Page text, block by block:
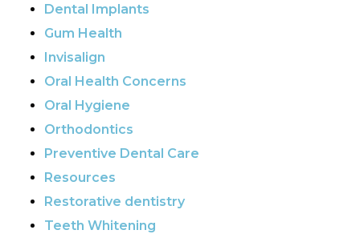
Dental Implants
Gum Health
Invisalign
Oral Health Concerns
Oral Hygiene
Orthodontics
Preventive Dental Care
Resources
Restorative dentistry
Teeth Whitening